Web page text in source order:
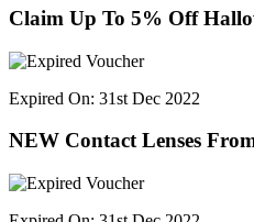
Claim Up To 5% Off
Expired On: 31st Dec 2022
NEW Contact Lenses